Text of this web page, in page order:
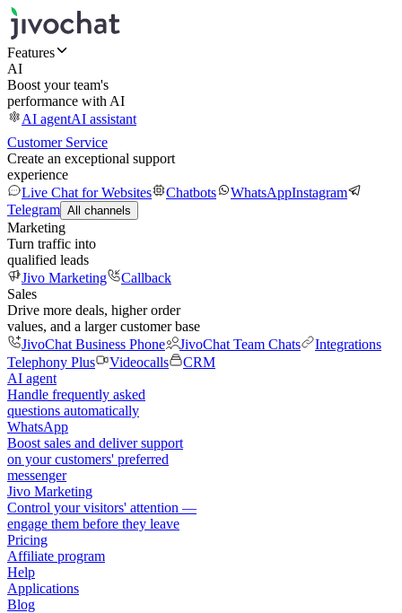
Features
AI
Boost your team's
performance with AI
AI agentAI assistant
Customer Service
Create an exceptional support
experience
Live Chat for Websites
Chatbots WhatsAppInstagram
Telegram All channels
Marketing
Turn traffic into
qualified leads
Jivo Marketing
Callback
Sales
Drive more deals, higher order
values, and a larger customer base
JivoChat Business Phone
JivoChat Team Chats
Integrations
Telephony Plus
Videocalls
CRM
AI agent
Handle frequently asked
questions automatically
WhatsApp
Boost sales and deliver support
on your customers' preferred
messenger
Jivo Marketing
Control your visitors' attention —
engage them before they leave
Pricing
Affiliate program
Help
Applications
Blog